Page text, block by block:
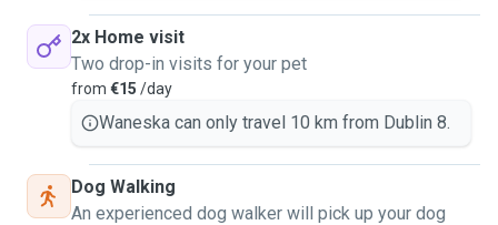
2x Home visit
Two drop-in visits for your pet
from €15 /day
Waneska can only travel 10 km from Dublin 8.
Dog Walking
An experienced dog walker will pick up your dog